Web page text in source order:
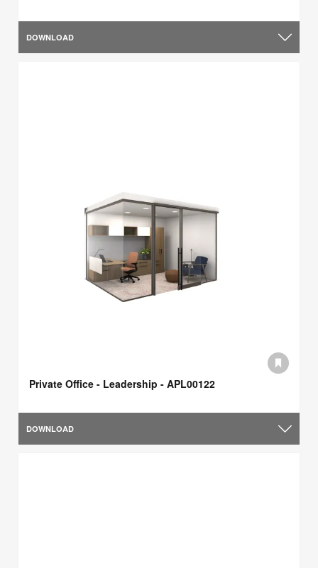
DOWNLOAD
Private Office - Leadership - APL00122
DOWNLOAD